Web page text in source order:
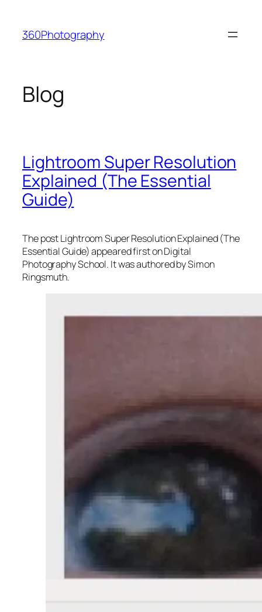
content
360Photography
Blog
Lightroom Super Resolution
Explained (The Essential
Guide)
The post Lightroom Super Resolution Explained (The
Essential Guide) appeared first on Digital
Photography School. It was authored by Simon
Ringsmuth.